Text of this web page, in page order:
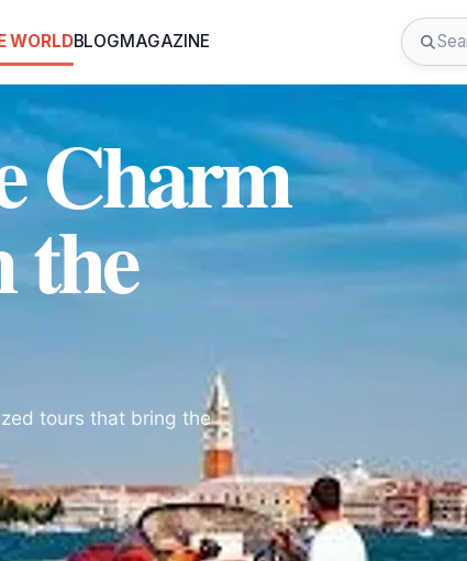
WORLDBLOGMAGAZINE
Charm
the
tours that bring the